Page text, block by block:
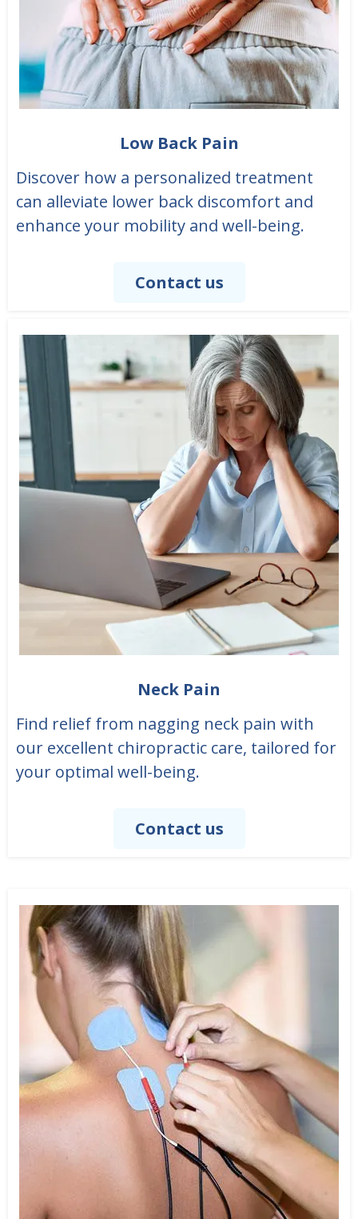
Low Back Pain
Discover how a personalized treatment
can alleviate lower back discomfort and
enhance your mobility and well-being.
Contact us
Neck Pain
Find relief from nagging neck pain with
our excellent chiropractic care, tailored for
your optimal well-being.
Contact us